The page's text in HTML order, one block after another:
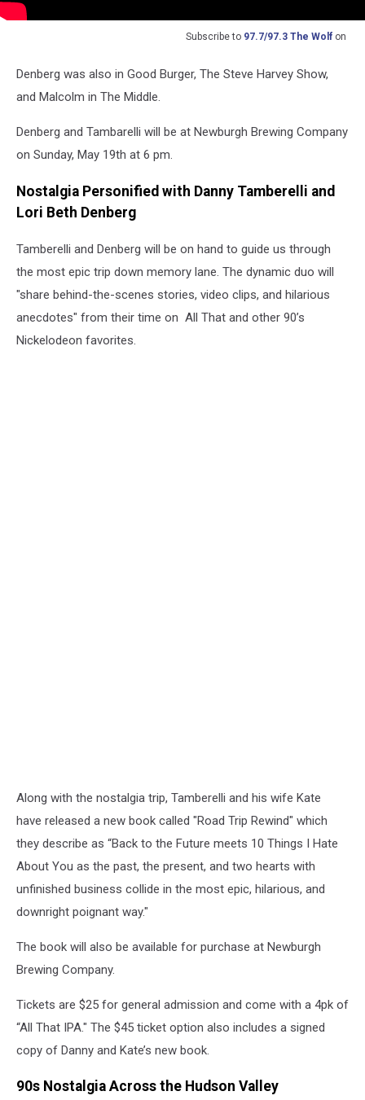
Subscribe to 97.7/97.3 The Wolf on
Denberg was also in Good Burger, The Steve Harvey Show,
and Malcolm in The Middle.
Denberg and Tambarelli will be at Newburgh Brewing Company
on Sunday, May 19th at 6 pm.
Nostalgia Personified with Danny Tamberelli and
Lori Beth Denberg
Tamberelli and Denberg will be on hand to guide us through
the most epic trip down memory lane. The dynamic duo will
"share behind-the-scenes stories, video clips, and hilarious
anecdotes" from their time on All That and other 90’s
Nickelodeon favorites.
Along with the nostalgia trip, Tamberelli and his wife Kate
have released a new book called "Road Trip Rewind" which
they describe as “Back to the Future meets 10 Things I Hate
About You as the past, the present, and two hearts with
unfinished business collide in the most epic, hilarious, and
downright poignant way."
The book will also be available for purchase at Newburgh
Brewing Company.
Tickets are $25 for general admission and come with a 4pk of
“All That IPA." The $45 ticket option also includes a signed
copy of Danny and Kate’s new book.
90s Nostalgia Across the Hudson Valley